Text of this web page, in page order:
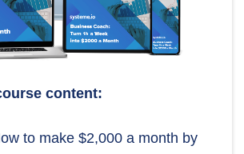
content:
to make $2,000 a month by